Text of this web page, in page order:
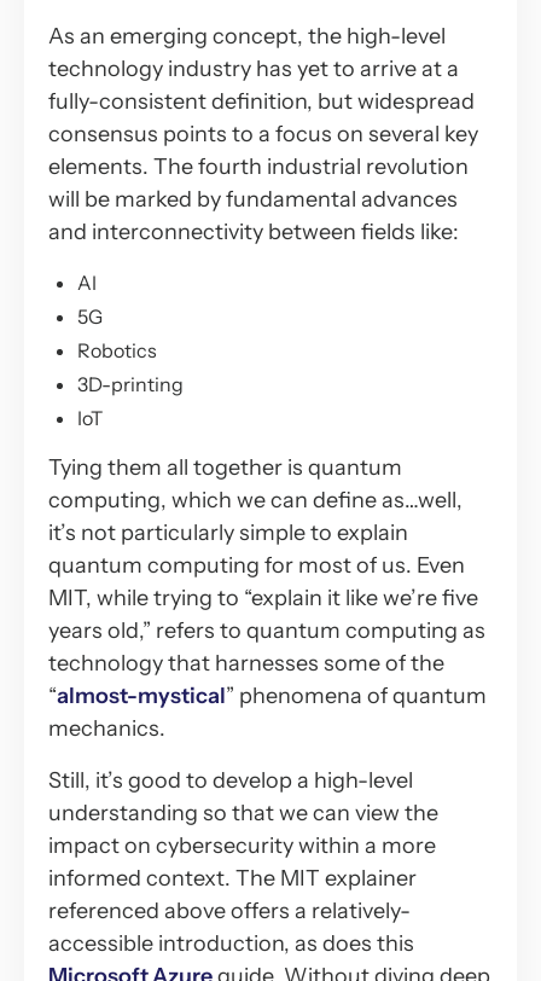
As an emerging concept, the high-level
technology industry has yet to arrive at a
fully-consistent definition, but widespread
consensus points to a focus on several key
elements. The fourth industrial revolution
will be marked by fundamental advances
and interconnectivity between fields like:
AI
5G
Robotics
3D-printing
IoT
Tying them all together is quantum
computing, which we can define as…well,
it’s not particularly simple to explain
quantum computing for most of us. Even
MIT, while trying to “explain it like we’re five
years old,” refers to quantum computing as
technology that harnesses some of the
“almost-mystical” phenomena of quantum
mechanics.
Still, it’s good to develop a high-level
understanding so that we can view the
impact on cybersecurity within a more
informed context. The MIT explainer
referenced above offers a relatively-
accessible introduction, as does this